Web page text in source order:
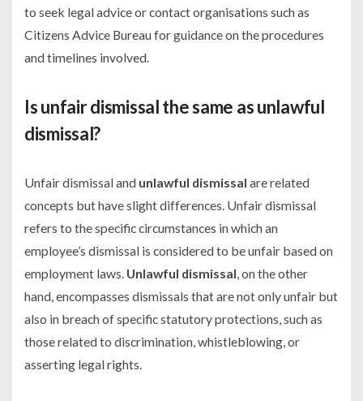
to seek legal advice or contact organisations such as
Citizens Advice Bureau for guidance on the procedures
and timelines involved.
Is unfair dismissal the same as unlawful
dismissal?
Unfair dismissal and unlawful dismissal are related
concepts but have slight differences. Unfair dismissal
refers to the specific circumstances in which an
employee’s dismissal is considered to be unfair based on
employment laws. Unlawful dismissal, on the other
hand, encompasses dismissals that are not only unfair but
also in breach of specific statutory protections, such as
those related to discrimination, whistleblowing, or
asserting legal rights.